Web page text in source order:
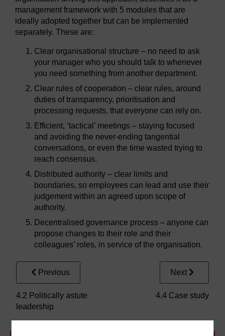
management framework with 5 modules that are
ideally adopted together but can be implemented
separately. These are:
Clear organisational structure – no need to ask
your manager who you should talk to whenever
you need something from another department.
Clear rules of cooperation – clear rules, around
duties of transparency, prioritisation and
processing requests, that everyone can rely on.
Efficient, ‘tactical’ meetings – staying focused
and avoiding the never-ending tangential
conversations, or even the time wasted trying to
reach consensus.
Distributed authority – clear limits and
boundaries, so employees can lead and use their
judgement within an agreed upon scope of
authority.
Decentralised governance process – anyone can
propose changes to their role and their
colleagues’ roles, in service of the organisation.
Previous
4.2 Politically astute
leadership
Next
4.4 Case study